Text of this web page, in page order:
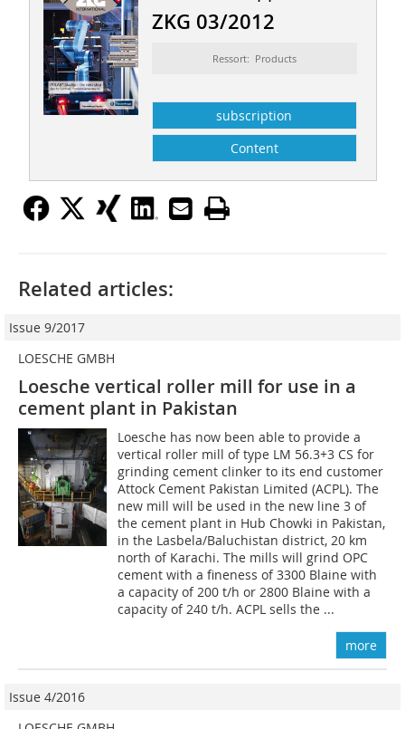
ZKG 03/2012
Ressort: Products
subscription
Content
Related articles:
Issue 9/2017
LOESCHE GMBH
Loesche vertical roller mill for use in a
cement plant in Pakistan
Loesche has now been able to provide a
vertical roller mill of type LM 56.3+3 CS for
grinding cement clinker to its end customer
Attock Cement Pakistan ­Limited (ACPL). The
new mill will be used in the new line 3 of
the cement plant in Hub Chowki in Pakistan,
in the Lasbela/Baluchistan district, 20 km
north of Karachi. The mills will grind OPC
cement with a fineness of 3300 Blaine with
a capacity of 200 t/h or 2800 Blaine with a
capacity of 240 t/h. ACPL sells the ...
more
Issue 4/2016